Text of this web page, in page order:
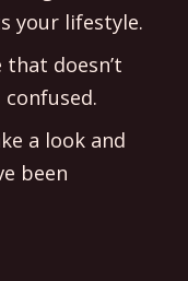
your lifestyle.
that doesn’t
a look and
been